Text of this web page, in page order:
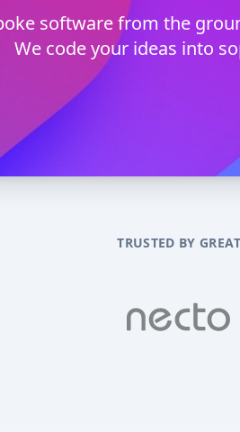
software from the
We code your ideas into
TRUSTED BY